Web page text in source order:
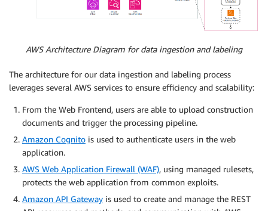
AWS Architecture Diagram for data ingestion and labeling
The architecture for our data ingestion and labeling process
leverages several AWS services to ensure efficiency and scalability:
From the Web Frontend, users are able to upload construction
documents and trigger the processing pipeline.
Amazon Cognito is used to authenticate users in the web
application.
AWS Web Application Firewall (WAF), using managed rulesets,
protects the web application from common exploits.
Amazon API Gateway is used to create and manage the REST